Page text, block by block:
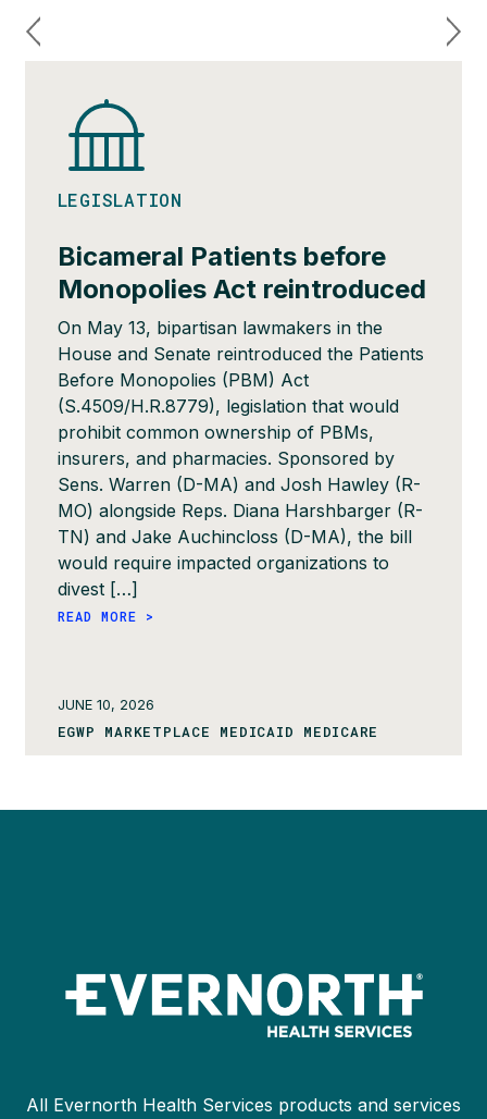
LEGISLATION
Bicameral Patients before
Monopolies Act reintroduced
On May 13, bipartisan lawmakers in the
House and Senate reintroduced the Patients
Before Monopolies (PBM) Act
(S.4509/H.R.8779), legislation that would
prohibit common ownership of PBMs,
insurers, and pharmacies. Sponsored by
Sens. Warren (D-MA) and Josh Hawley (R-
MO) alongside Reps. Diana Harshbarger (R-
TN) and Jake Auchincloss (D-MA), the bill
would require impacted organizations to
divest […]
READ MORE >
JUNE 10, 2026
EGWP MARKETPLACE MEDICAID MEDICARE
All Evernorth Health Services products and services